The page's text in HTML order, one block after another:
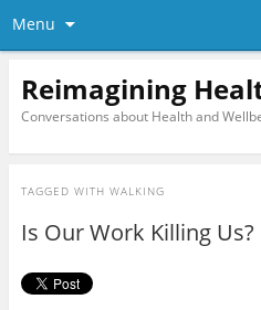
Menu
Reimagining
Conversations about Health and
TAGGED WITH WALKING
Is Our Work Killing Us?